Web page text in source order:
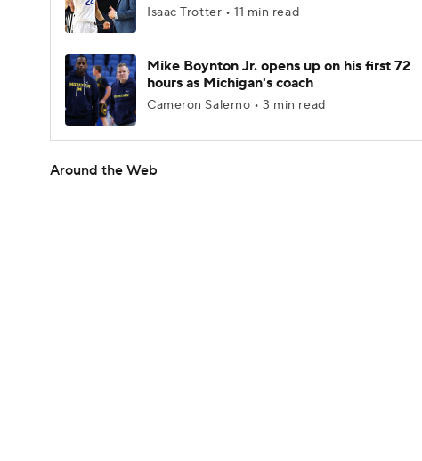
Isaac Trotter • 11 min read
Mike Boynton Jr. opens up on his first 72
hours as Michigan's coach
Cameron Salerno • 3 min read
Around the Web